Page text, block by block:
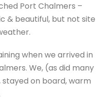
Port Chalmers –
& beautiful, but not site
when we arrived in
We, (as did many
on board, warm